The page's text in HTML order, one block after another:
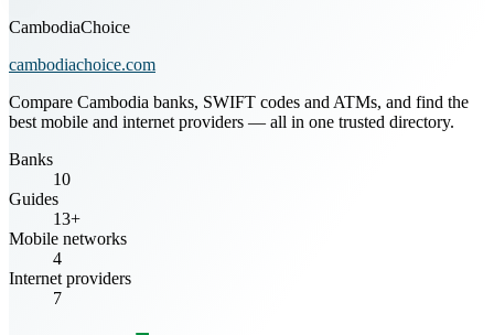
CambodiaChoice
cambodiachoice.com
Compare Cambodia banks, SWIFT codes and ATMs, and find the
best mobile and internet providers — all in one trusted directory.
Banks
10
Guides
13+
Mobile networks
4
Internet providers
7